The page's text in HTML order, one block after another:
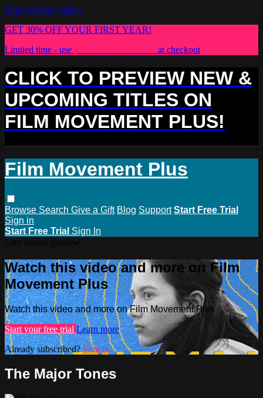
Skip to main content
GET 30% OFF YOUR FIRST YEAR!
Limited time - use
at checkout
CLICK TO PREVIEW NEW &
UPCOMING TITLES ON
FILM MOVEMENT PLUS!
Film Movement Plus
Browse Search Give a Gift Blog Support Start Free Trial
Sign in
Start Free Trial Sign In
Watch this video and more on Film
Movement Plus
Watch this video and more on Film Movement Plus
Start your free trial Learn more
Already subscribed?Sign in
The Major Tones